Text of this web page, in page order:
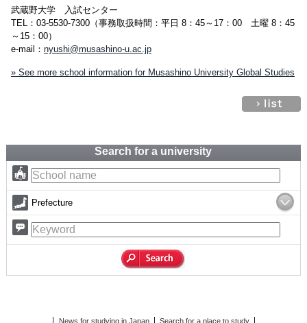
武蔵野大学 入試センター
TEL：03-5530-7300（事務取扱時間：平日 8：45～17：00 土曜 8：45
～15：00）
e-mail： nyushi@musashino-u.ac.jp
» See more school information for Musashino University Global Studies
Search for a university
Prefecture
News for studying in Japan
Search for a place to study